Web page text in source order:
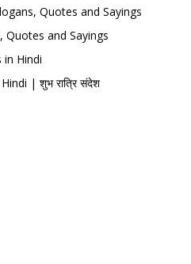
Quotes and Sayings
Quotes and Sayings
Hindi
| शुभ रात्रि संदेश